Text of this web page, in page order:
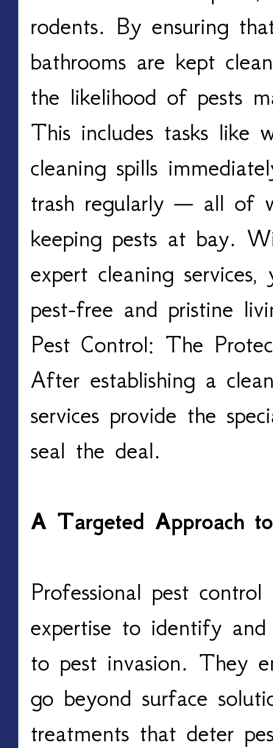
rodents. By ensuring
bathrooms are kept
the likelihood of pests
This includes tasks like
cleaning spills
trash regularly — all of
keeping pests at bay.
expert cleaning
pest-free and pristine
Pest Control: The
After establishing a
services provide the
seal the deal.
A Targeted Approach
Professional pest control
expertise to identify
to pest invasion. They
go beyond surface
treatments that deter